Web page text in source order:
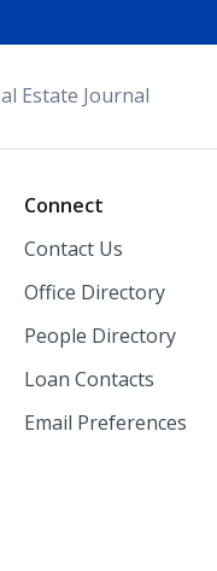
Estate Journal
Connect
Contact Us
Office Directory
People Directory
Loan Contacts
Email Preferences